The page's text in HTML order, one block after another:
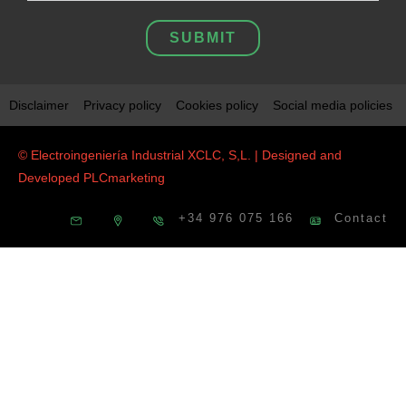
SUBMIT
Disclaimer Privacy policy Cookies policy Social media policies
© Electroingeniería Industrial XCLC, S,L. | Designed and
Developed PLCmarketing
+34 976 075 166 Contact